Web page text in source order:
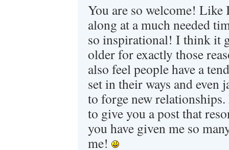
You are so welcome! Like
along at a much needed
so inspirational! I think it
older for exactly those
also feel people have a
set in their ways and even
to forge new
to give you a post that
you have given me so
me!